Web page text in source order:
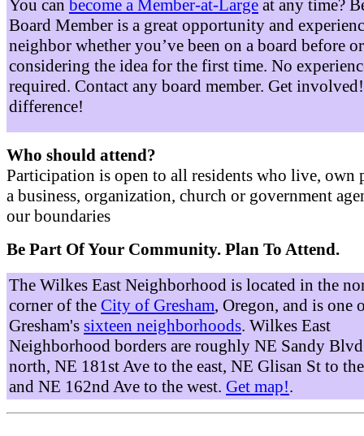
You can become a Member-at-Large at any time?
Board Member is a great opportunity and
neighbor whether you’ve been on a board before
considering the idea for the first time. No
required. Contact any board member. Get
difference!
Who should attend?
Participation is open to all residents who live, own
a business, organization, church or government
our boundaries
Be Part Of Your Community. Plan To Attend.
The Wilkes East Neighborhood is located in the
corner of the City of Gresham, Oregon, and is one
Gresham's sixteen neighborhoods. Wilkes East
Neighborhood borders are roughly NE Sandy
north, NE 181st Ave to the east, NE Glisan St to
and NE 162nd Ave to the west. Get map!.